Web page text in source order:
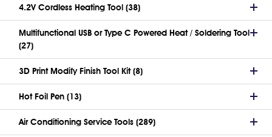
4.2V Cordless Heating Tool (38)
Multifunctional USB or Type C Powered Heat / Soldering Tool
(27)
3D Print Modify Finish Tool Kit (8)
Hot Foil Pen (13)
Air Conditioning Service Tools (289)